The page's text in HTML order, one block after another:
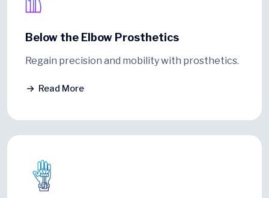
Below the Elbow Prosthetics
Regain precision and mobility with prosthetics.
Read More